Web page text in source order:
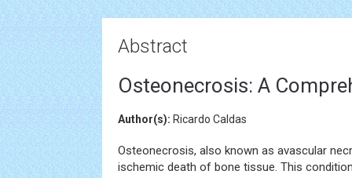
Abstract
Osteonecrosis: A
Author(s): Ricardo Caldas
Osteonecrosis, also known as avascular
ischemic death of bone tissue. This